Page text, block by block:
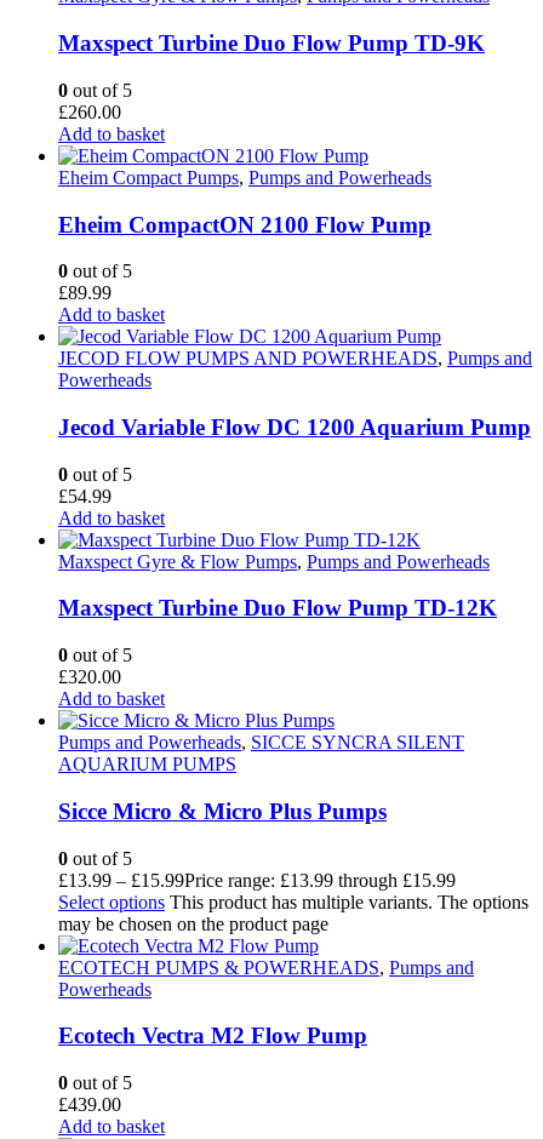
Maxspect Turbine Duo Flow Pump TD-9K
0 out of 5
£260.00
Add to basket
Eheim Compact Pumps, Pumps and Powerheads
Eheim CompactON 2100 Flow Pump
0 out of 5
£89.99
Add to basket
JECOD FLOW PUMPS AND POWERHEADS, Pumps and
Powerheads
Jecod Variable Flow DC 1200 Aquarium Pump
0 out of 5
£54.99
Add to basket
Maxspect Gyre & Flow Pumps, Pumps and Powerheads
Maxspect Turbine Duo Flow Pump TD-12K
0 out of 5
£320.00
Add to basket
Pumps and Powerheads, SICCE SYNCRA SILENT
AQUARIUM PUMPS
Sicce Micro & Micro Plus Pumps
0 out of 5
£13.99 – £15.99Price range: £13.99 through £15.99
Select options This product has multiple variants. The options
may be chosen on the product page
ECOTECH PUMPS & POWERHEADS, Pumps and
Powerheads
Ecotech Vectra M2 Flow Pump
0 out of 5
£439.00
Add to basket